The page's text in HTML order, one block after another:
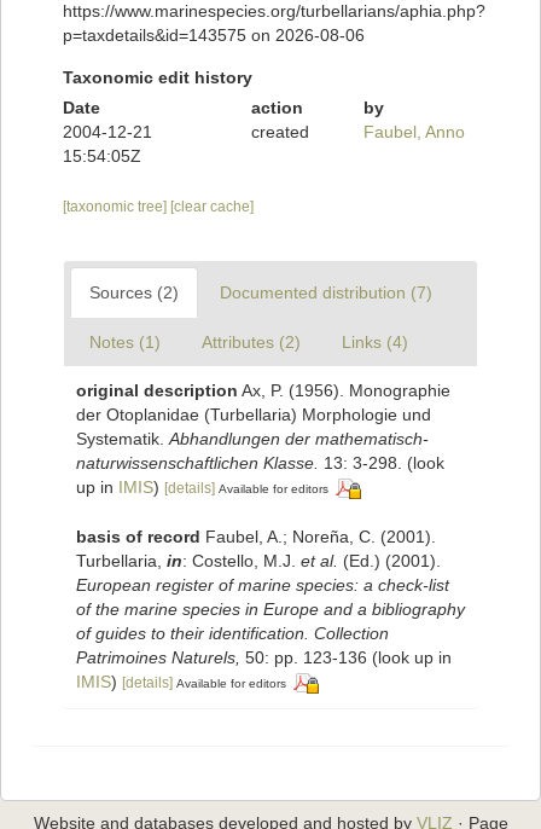
https://www.marinespecies.org/turbellarians/aphia.php?
p=taxdetails&id=143575 on 2026-08-06
Taxonomic edit history
Date
action
by
2004-12-21
15:54:05Z
created Faubel, Anno
[taxonomic tree] [clear cache]
Sources (2) Documented distribution (7)
Notes (1) Attributes (2) Links (4)
original description Ax, P. (1956). Monographie
der Otoplanidae (Turbellaria) Morphologie und
Systematik. Abhandlungen der mathematisch-
naturwissenschaftlichen Klasse. 13: 3-298.
(look
up in IMIS) [details] Available for editors
basis of record Faubel, A.; Noreña, C. (2001).
Turbellaria, in: Costello, M.J. et al. (Ed.) (2001).
European register of marine species: a check-list
of the marine species in Europe and a bibliography
of guides to their identification. Collection
Patrimoines Naturels, 50: pp. 123-136 (look up in
IMIS) [details] Available for editors
Website and databases developed and hosted by VLIZ · Page